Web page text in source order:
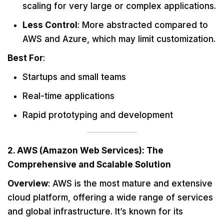
scaling for very large or complex applications.
Less Control: More abstracted compared to
AWS and Azure, which may limit customization.
Best For:
Startups and small teams
Real-time applications
Rapid prototyping and development
2. AWS (Amazon Web Services): The
Comprehensive and Scalable Solution
Overview: AWS is the most mature and extensive
cloud platform, offering a wide range of services
and global infrastructure. It’s known for its